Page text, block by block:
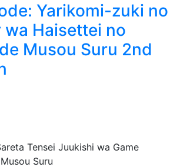
Yarikomi-zuki no
wa Haisettei no
Musou Suru 2nd